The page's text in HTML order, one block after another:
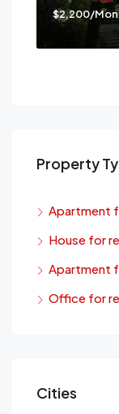
$2,200/
Property
Apartment
House for
Apartment
Office for
Cities